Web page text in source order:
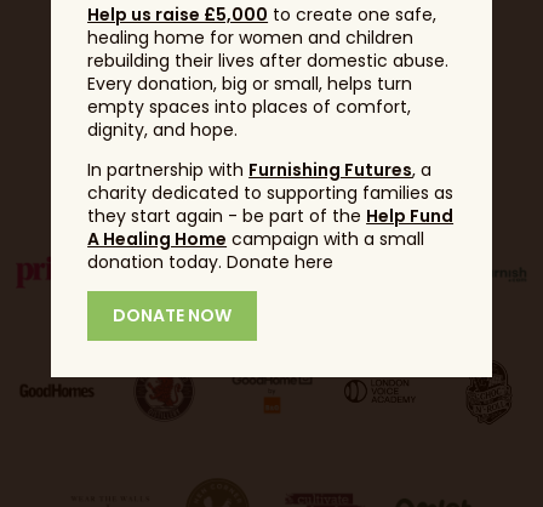
Partners
Help us raise £5,000 to create one safe,
healing home for women and children
rebuilding their lives after domestic abuse.
Every donation, big or small, helps turn
empty spaces into places of comfort,
dignity, and hope.
In partnership with Furnishing Futures, a
charity dedicated to supporting families as
they start again - be part of the Help Fund
A Healing Home campaign with a small
donation today. Donate here
DONATE NOW